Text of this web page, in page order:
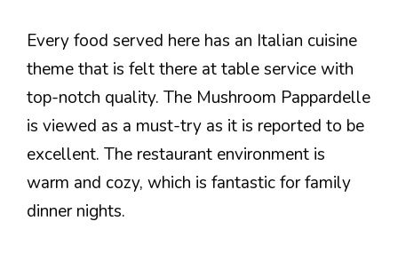
Every food served here has an Italian cuisine
theme that is felt there at table service with
top-notch quality. The Mushroom Pappardelle
is viewed as a must-try as it is reported to be
excellent. The restaurant environment is
warm and cozy, which is fantastic for family
dinner nights.